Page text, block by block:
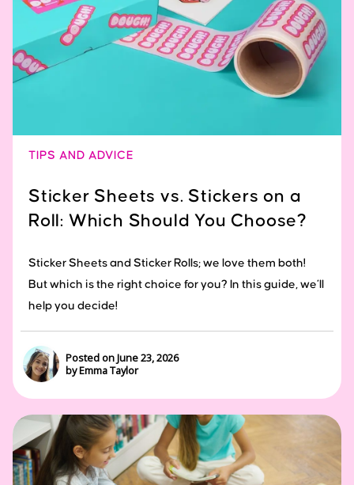
TIPS AND ADVICE
Sticker Sheets vs. Stickers on a
Roll: Which Should You Choose?
Sticker Sheets and Sticker Rolls; we love them both!
But which is the right choice for you? In this guide, we’ll
help you decide!
Posted on June 23, 2026
by Emma Taylor